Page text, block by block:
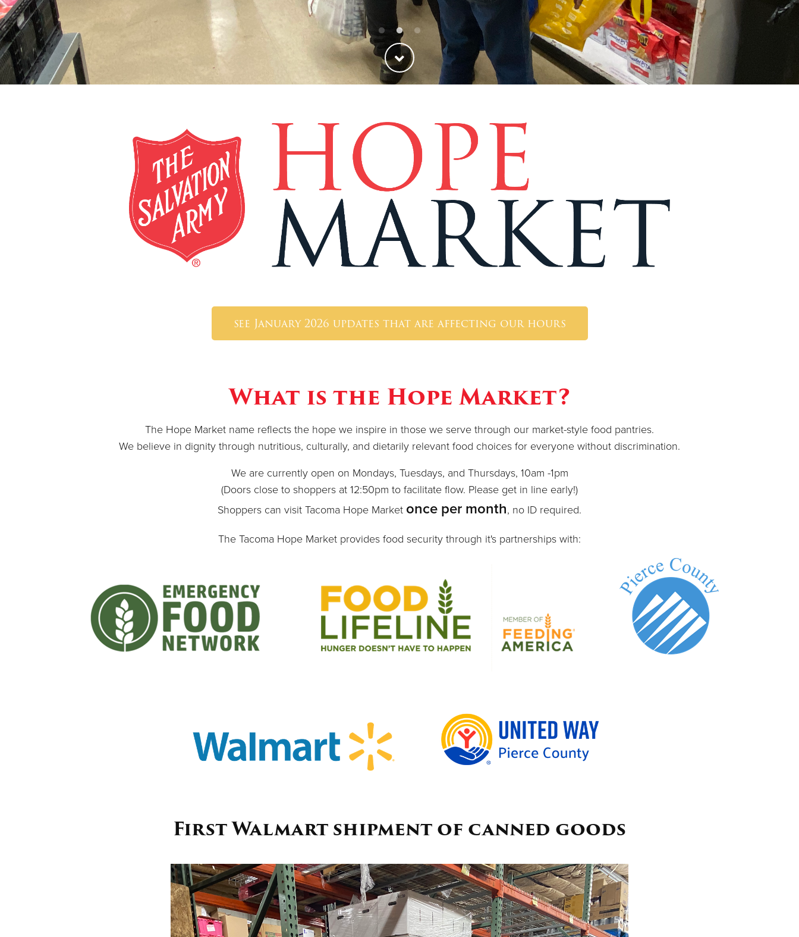
see January 2026 updates that are affecting our hours
What is the Hope Market?
The Hope Market name reflects the hope we inspire in those we serve through our market-style food pantries.
We believe in dignity through nutritious, culturally, and dietarily relevant food choices for everyone without discrimination.
We are currently open on Mondays, Tuesdays, and Thursdays, 10am -1pm
(Doors close to shoppers at 12:50pm to facilitate flow. Please get in line early!)
Shoppers can visit Tacoma Hope Market once per month, no ID required.
The Tacoma Hope Market provides food security through it's partnerships with:
First Walmart shipment of canned goods